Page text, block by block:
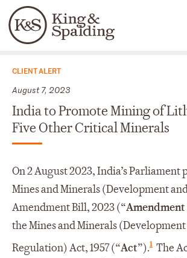
Languages
People Capabilities
News & Insights
CLIENT ALERT
August 7, 2023
India to Promote Mining of
Five Other Critical Minerals
On 2 August 2023, India’s Parliament
Mines and Minerals (Development
Amendment Bill, 2023 (“
the Mines and Minerals
Regulation) Act, 1957 (“Act”).1 The